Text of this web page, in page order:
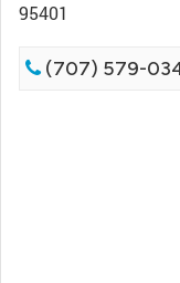
95401
(707) 579-